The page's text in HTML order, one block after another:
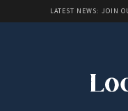
LATEST NEWS: JOIN